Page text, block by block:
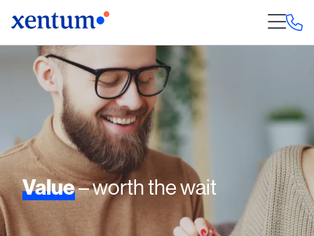
Value– worth the wait